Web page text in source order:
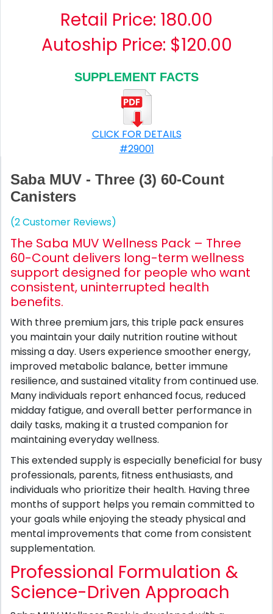
Retail Price: 180.00
Autoship Price: $120.00
SUPPLEMENT FACTS
CLICK FOR DETAILS
#29001
Saba MUV - Three (3) 60-Count
Canisters
(2 Customer Reviews)
The Saba MUV Wellness Pack – Three
60-Count delivers long-term wellness
support designed for people who want
consistent, uninterrupted health
benefits.
With three premium jars, this triple pack ensures
you maintain your daily nutrition routine without
missing a day. Users experience smoother energy,
improved metabolic balance, better immune
resilience, and sustained vitality from continued use.
Many individuals report enhanced focus, reduced
midday fatigue, and overall better performance in
daily tasks, making it a trusted companion for
maintaining everyday wellness.
This extended supply is especially beneficial for busy
professionals, parents, fitness enthusiasts, and
individuals who prioritize their health. Having three
months of support helps you remain committed to
your goals while enjoying the steady physical and
mental improvements that come from consistent
supplementation.
Professional Formulation &
Science-Driven Approach